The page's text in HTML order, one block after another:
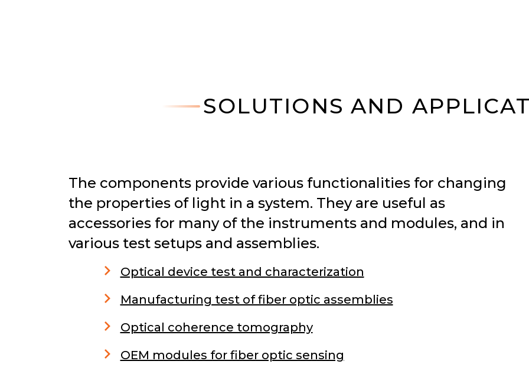
SOLUTIONS AND
The components provide various functionalities for changing
the properties of light in a system. They are useful as
accessories for many of the instruments and modules, and in
various test setups and assemblies.
Optical device test and characterization
Manufacturing test of fiber optic assemblies
Optical coherence tomography
OEM modules for fiber optic sensing